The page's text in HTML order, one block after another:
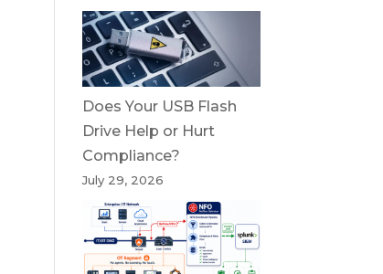
Does Your USB Flash
Drive Help or Hurt
Compliance?
July 29, 2026